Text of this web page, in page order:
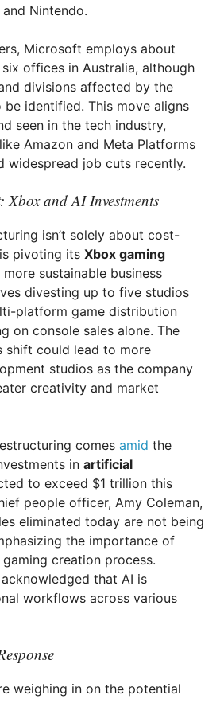
and Nintendo.
Microsoft employs about
offices in Australia, although
divisions affected by the
identified. This move aligns
seen in the tech industry,
Amazon and Meta Platforms
widespread job cuts recently.
Xbox and AI Investments
isn’t solely about cost-
pivoting its Xbox gaming
sustainable business
divesting up to five studios
platform game distribution
on console sales alone. The
shift could lead to more
studios as the company
creativity and market
comes amid the
in artificial
to exceed $1 trillion this
people officer, Amy Coleman,
eliminated today are not being
the importance of
creation process.
that AI is
workflows across various
weighing in on the potential